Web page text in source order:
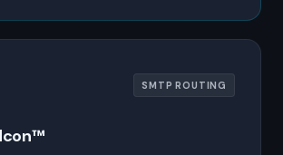
SMTP ROUTING